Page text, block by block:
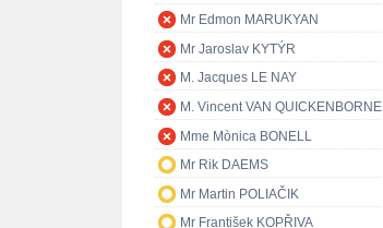
Mr Edmon MARUKYAN
Mr Jaroslav KYTÝR
M. Jacques LE NAY
M. Vincent VAN QUICKENBORNE
Mme Mònica BONELL
Mr Rik DAEMS
Mr Martin POLIAČIK
Mr František KOPŘIVA